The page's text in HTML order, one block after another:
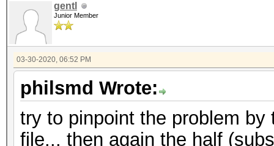
gentl
Junior Member
03-30-2020, 06:52 PM
philsmd Wrote:
try to pinpoint the problem
file... then again the half